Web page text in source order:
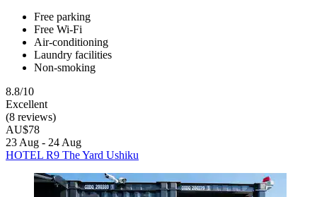
Free parking
Free Wi-Fi
Air-conditioning
Laundry facilities
Non-smoking
8.8/10
Excellent
(8 reviews)
AU$78
23 Aug - 24 Aug
HOTEL R9 The Yard Ushiku